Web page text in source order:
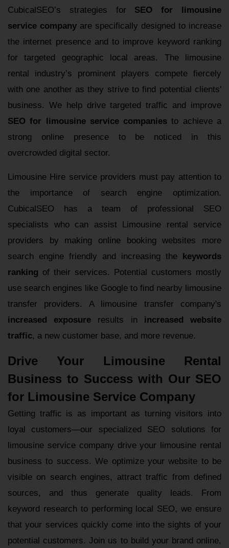
CubicalSEO’s strategies for SEO for limousine
service company are specifically designed to increase
the internet presence and to improve keyword ranking
for targeted geographic local areas. The limousine
rental industry’s prominent players compete fiercely
with one another as they strive to find potential clients'
business. We help drive targeted traffic and improve
SEO for limousine service companies to achieve a
strong online presence to be noticed in this
overcrowded digital sector.
Limousine Hire service providers must pay attention to
the importance of search engine optimization.
CubicalSEO has a team of professional SEO
specialists who can assist Limousine rental service
providers by making online booking websites more
search engine friendly and increasing the keywords
ranking of their services. Potential customers mostly
use search engines like Google to find nearby limousine
transfer providers. A limousine transfer company's
increased exposure results in increased website
traffic, a new customer base, and more revenue.
Drive Your Limousine Rental
Business to Success with Our SEO
for Limousine Service Company
Getting traffic is as important as turning visitors into
loyal customers—our specialized SEO solutions for
limousine service company drive your limousine rental
business to success. We optimize your website to be
visible on search engines, attract traffic from defined
sources, and thus generate quality leads. From
keyword research to performing local SEO, we ensure
that your services quickly come into the sights of your
potential customers. Join us to build your brand online,